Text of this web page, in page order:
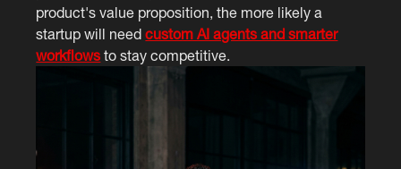
product's value proposition, the more likely a
startup will needcustom AI agents and smarter
workflows to stay competitive.